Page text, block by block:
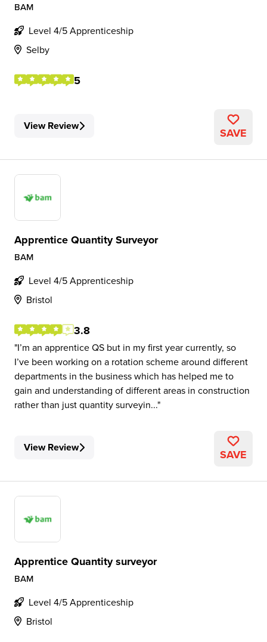
BAM
Level 4/5 Apprenticeship
Selby
5
View Review SAVE
Apprentice Quantity Surveyor
BAM
Level 4/5 Apprenticeship
Bristol
3.8
I’m an apprentice QS but in my first year currently, so
I’ve been working on a rotation scheme around different
departments in the business which has helped me to
gain and understanding of different areas in construction
rather than just quantity surveyin...
View Review SAVE
Apprentice Quantity surveyor
BAM
Level 4/5 Apprenticeship
Bristol